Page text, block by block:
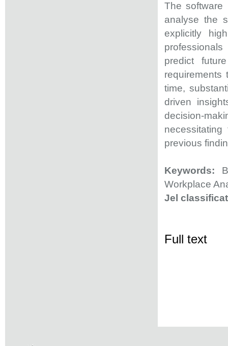
The software
analyse the
explicitly
predict
time,
driven
decision-
previous
Keywords:
Workplace
Jel
Full text